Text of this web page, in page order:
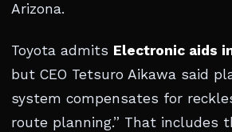
Arizona.
Toyota admits Electronic aids
but CEO Tetsuro Aikawa said
system compensates for
route planning.” That includes